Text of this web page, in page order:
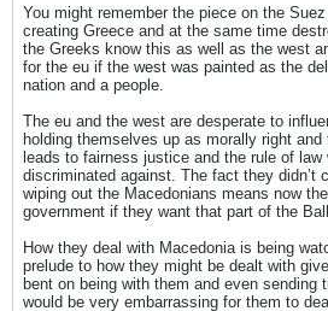
You might remember the piece on the
creating Greece and at the same time
the Greeks know this as well as the west
for the eu if the west was painted as the
nation and a people.
The eu and the west are desperate to
holding themselves up as morally right
leads to fairness justice and the rule of
discriminated against. The fact they didn’t
wiping out the Macedonians means now
government if they want that part of the
How they deal with Macedonia is being
prelude to how they might be dealt with
bent on being with them and even sending
would be very embarrassing for them to